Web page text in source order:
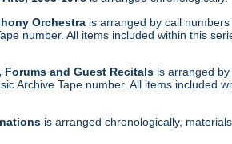
Orchestra is arranged by call
number. All items included within this
and Guest Recitals is arranged
Archive Tape number. All items included
is arranged chronologically,